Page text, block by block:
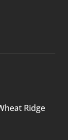
Ridge